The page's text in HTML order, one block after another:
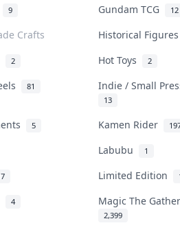
9 Gundam TCG 12
Crafts
Historical
2 Hot Toys 2
81 Indie / Small
13
5 Kamen Rider
Labubu 1
Limited Edition
4 Magic The
2,399
Privacy Policy
Content Policy
PDPA Notice
All rights reserved.